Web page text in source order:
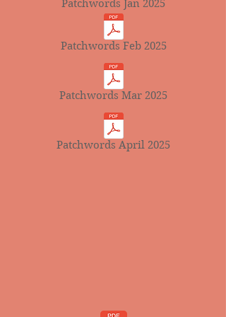
Patchwords Jan 2025
Patchwords Feb 2025
Patchwords Mar 2025
Patchwords April 2025